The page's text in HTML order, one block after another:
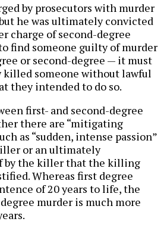
by prosecutors with murder
he was ultimately convicted
charge of second-degree
find someone guilty of murder
or second-degree — it must
killed someone without lawful
they intended to do so.
first- and second-degree
there are “mitigating
as “sudden, intense passion”
or an ultimately
by the killer that the killing
Whereas first degree
of 20 years to life, the
murder is much more